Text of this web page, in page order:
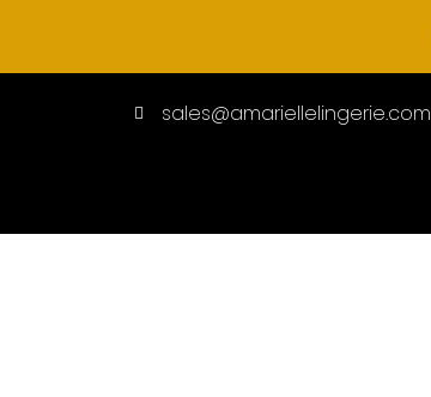
sales@amariellelingerie.com